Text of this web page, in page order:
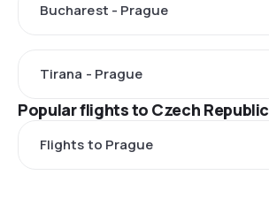
Bucharest - Prague
Tirana - Prague
Popular flights to Czech Republic
Flights to Prague